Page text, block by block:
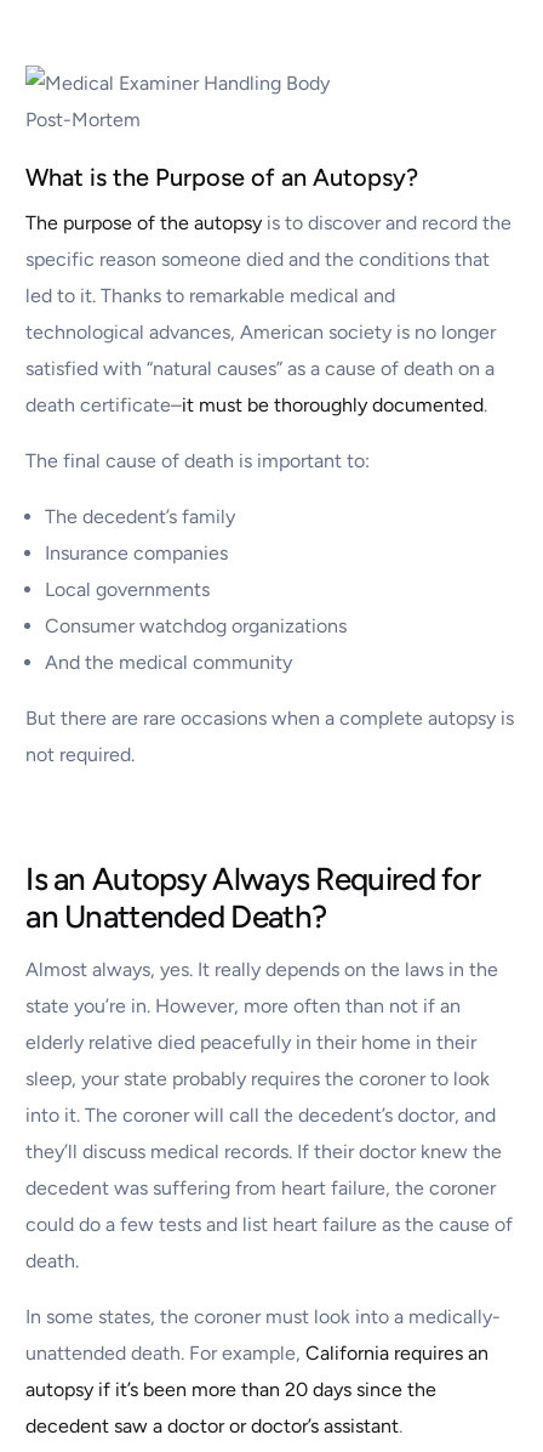
What is the Purpose of an Autopsy?
The purpose of the autopsy is to discover and record the
specific reason someone died and the conditions that
led to it. Thanks to remarkable medical and
technological advances, American society is no longer
satisfied with “natural causes” as a cause of death on a
death certificate–it must be thoroughly documented.
The final cause of death is important to:
The decedent’s family
Insurance companies
Local governments
Consumer watchdog organizations
And the medical community
But there are rare occasions when a complete autopsy is
not required.
Is an Autopsy Always Required for
an Unattended Death?
Almost always, yes. It really depends on the laws in the
state you’re in. However, more often than not if an
elderly relative died peacefully in their home in their
sleep, your state probably requires the coroner to look
into it. The coroner will call the decedent’s doctor, and
they’ll discuss medical records. If their doctor knew the
decedent was suffering from heart failure, the coroner
could do a few tests and list heart failure as the cause of
death.
In some states, the coroner must look into a medically-
unattended death. For example,California requires an
autopsy if it’s been more than 20 days since the
decedent saw a doctor or doctor’s assistant.